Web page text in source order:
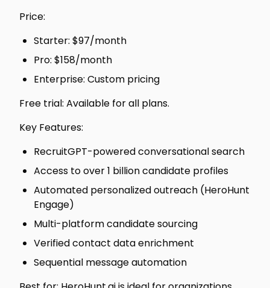
Price:
Starter: $97/month
Pro: $158/month
Enterprise: Custom pricing
Free trial: Available for all plans.
Key Features:
RecruitGPT-powered conversational search
Access to over 1 billion candidate profiles
Automated personalized outreach (HeroHunt
Engage)
Multi-platform candidate sourcing
Verified contact data enrichment
Sequential message automation